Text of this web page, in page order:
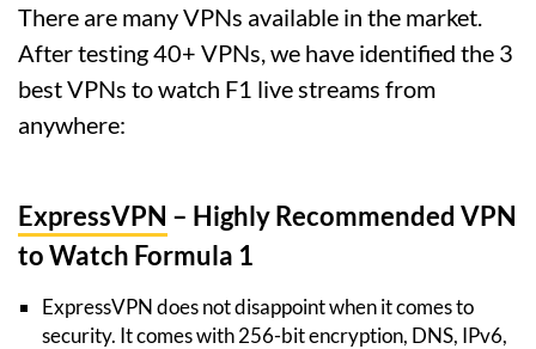
There are many VPNs available in the market.
After testing 40+ VPNs, we have identified the 3
best VPNs to watch F1 live streams from
anywhere:
ExpressVPN – Highly Recommended VPN
to Watch Formula 1
ExpressVPN does not disappoint when it comes to
security. It comes with 256-bit encryption, DNS, IPv6,